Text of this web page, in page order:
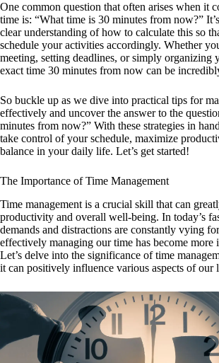
One common question that often arises when it
time is: “What time is 30 minutes from now?”
clear understanding of how to calculate this so
schedule your activities accordingly. Whether
meeting, setting deadlines, or simply organizing
exact time 30 minutes from now can be
So buckle up as we dive into practical tips for
effectively and uncover the answer to the
minutes from now?” With these strategies in
take control of your schedule, maximize
balance in your daily life. Let’s get started!
The Importance of Time Management
Time management is a crucial skill that can
productivity and overall well-being. In today’s
demands and distractions are constantly vying
effectively managing our time has become more
Let’s delve into the significance of time
it can positively influence various aspects of our